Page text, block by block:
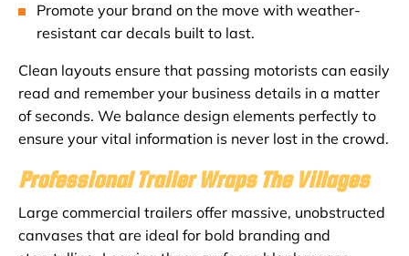
Promote your brand on the move with weather-
resistant car decals built to last.
Clean layouts ensure that passing motorists can easily
read and remember your business details in a matter
of seconds. We balance design elements perfectly to
ensure your vital information is never lost in the crowd.
Professional Trailer Wraps The Villages
Large commercial trailers offer massive, unobstructed
canvases that are ideal for bold branding and